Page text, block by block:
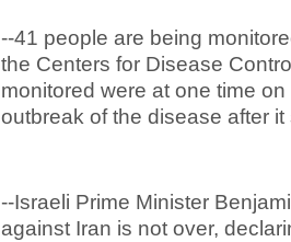
--41 people are being
the Centers for Disease
monitored were at one time
outbreak of the disease after
--Israeli Prime Minister
against Iran is not over,